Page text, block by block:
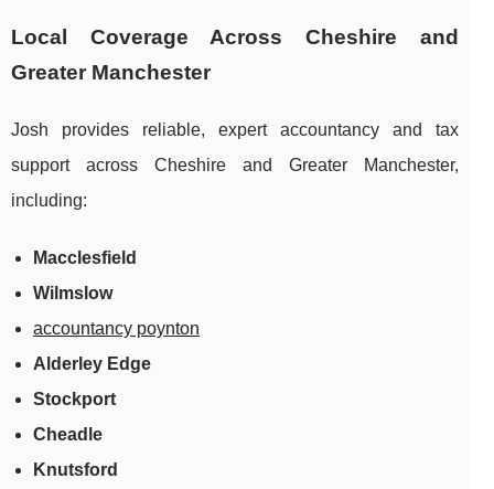
Local Coverage Across Cheshire and
Greater Manchester
Josh provides reliable, expert accountancy and tax
support across Cheshire and Greater Manchester,
including:
Macclesfield
Wilmslow
accountancy poynton
Alderley Edge
Stockport
Cheadle
Knutsford